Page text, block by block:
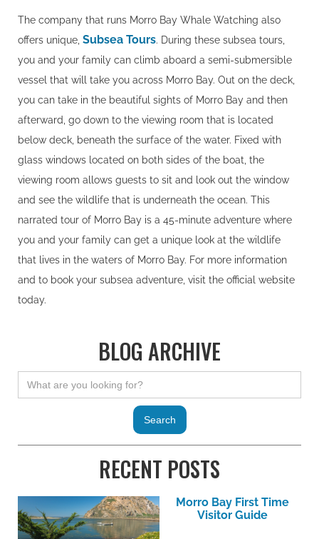
The company that runs Morro Bay Whale Watching also
offers unique, Subsea Tours. During these subsea tours,
you and your family can climb aboard a semi-submersible
vessel that will take you across Morro Bay. Out on the deck,
you can take in the beautiful sights of Morro Bay and then
afterward, go down to the viewing room that is located
below deck, beneath the surface of the water. Fixed with
glass windows located on both sides of the boat, the
viewing room allows guests to sit and look out the window
and see the wildlife that is underneath the ocean. This
narrated tour of Morro Bay is a 45-minute adventure where
you and your family can get a unique look at the wildlife
that lives in the waters of Morro Bay. For more information
and to book your subsea adventure, visit the official website
today.
BLOG ARCHIVE
RECENT POSTS
Morro Bay First Time
Visitor Guide